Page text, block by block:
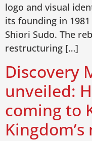
logo and visual
its founding in
Shiori Sudo. The
restructuring […]
Discovery
unveiled:
coming to